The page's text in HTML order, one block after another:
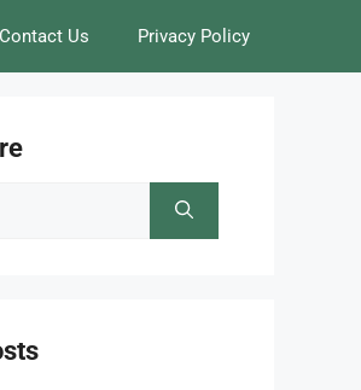
Contact Us Privacy Policy